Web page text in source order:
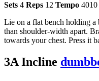
Sets 4 Reps 12 Tempo 4010
Lie on a flat bench holding
than shoulder-width apart.
towards your chest. Press it
3A Incline